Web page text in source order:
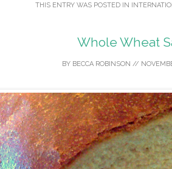
THIS ENTRY WAS POSTED IN
Whole Wheat
BY BECCA ROBINSON //